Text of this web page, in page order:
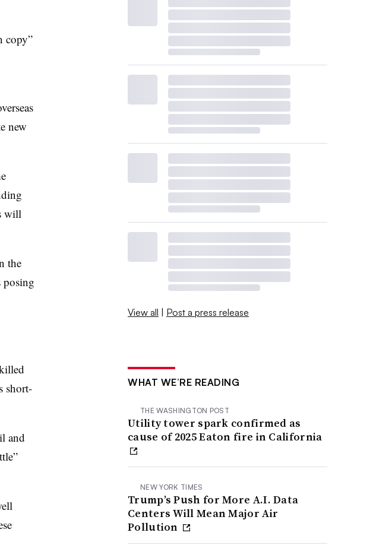
copy”
new
will
the
posing
short-
and
View all | Post a press release
WHAT WE’RE READING
THE WASHINGTON POST
Utility tower spark confirmed as
cause of 2025 Eaton fire in California
NEW YORK TIMES
Trump’s Push for More A.I. Data
Centers Will Mean Major Air
Pollution